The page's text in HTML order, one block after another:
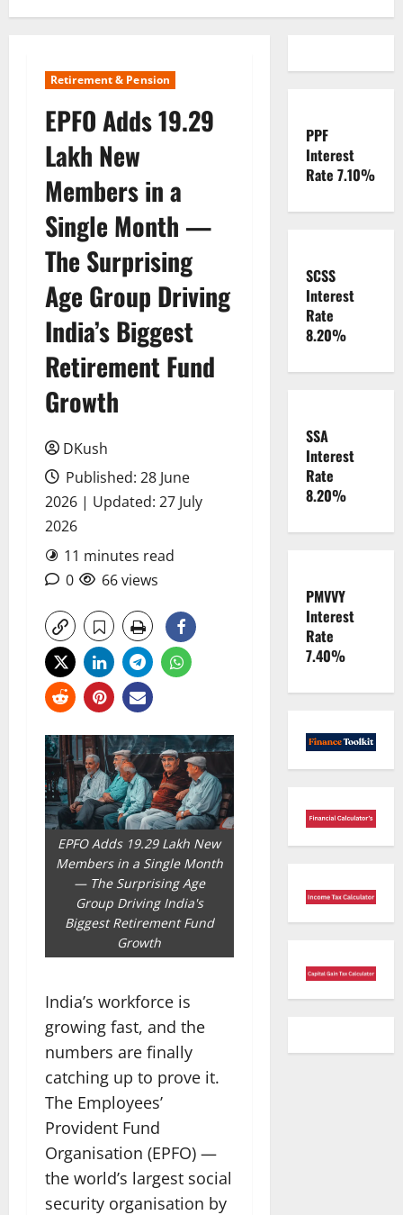
Retirement & Pension
EPFO Adds 19.29
Lakh New
Members in a
Single Month —
The Surprising
Age Group Driving
India’s Biggest
Retirement Fund
Growth
DKush
Published: 28 June
2026 | Updated: 27 July
2026
11 minutes read
0
66 views
EPFO Adds 19.29 Lakh New
Members in a Single Month
— The Surprising Age
Group Driving India's
Biggest Retirement Fund
Growth
India’s workforce is
growing fast, and the
numbers are finally
catching up to prove it.
The Employees’
Provident Fund
Organisation (EPFO) —
the world’s largest social
security organisation by
PPF
Interest
Rate 7.10%
SCSS
Interest
Rate
8.20%
SSA
Interest
Rate
8.20%
PMVVY
Interest
Rate
7.40%